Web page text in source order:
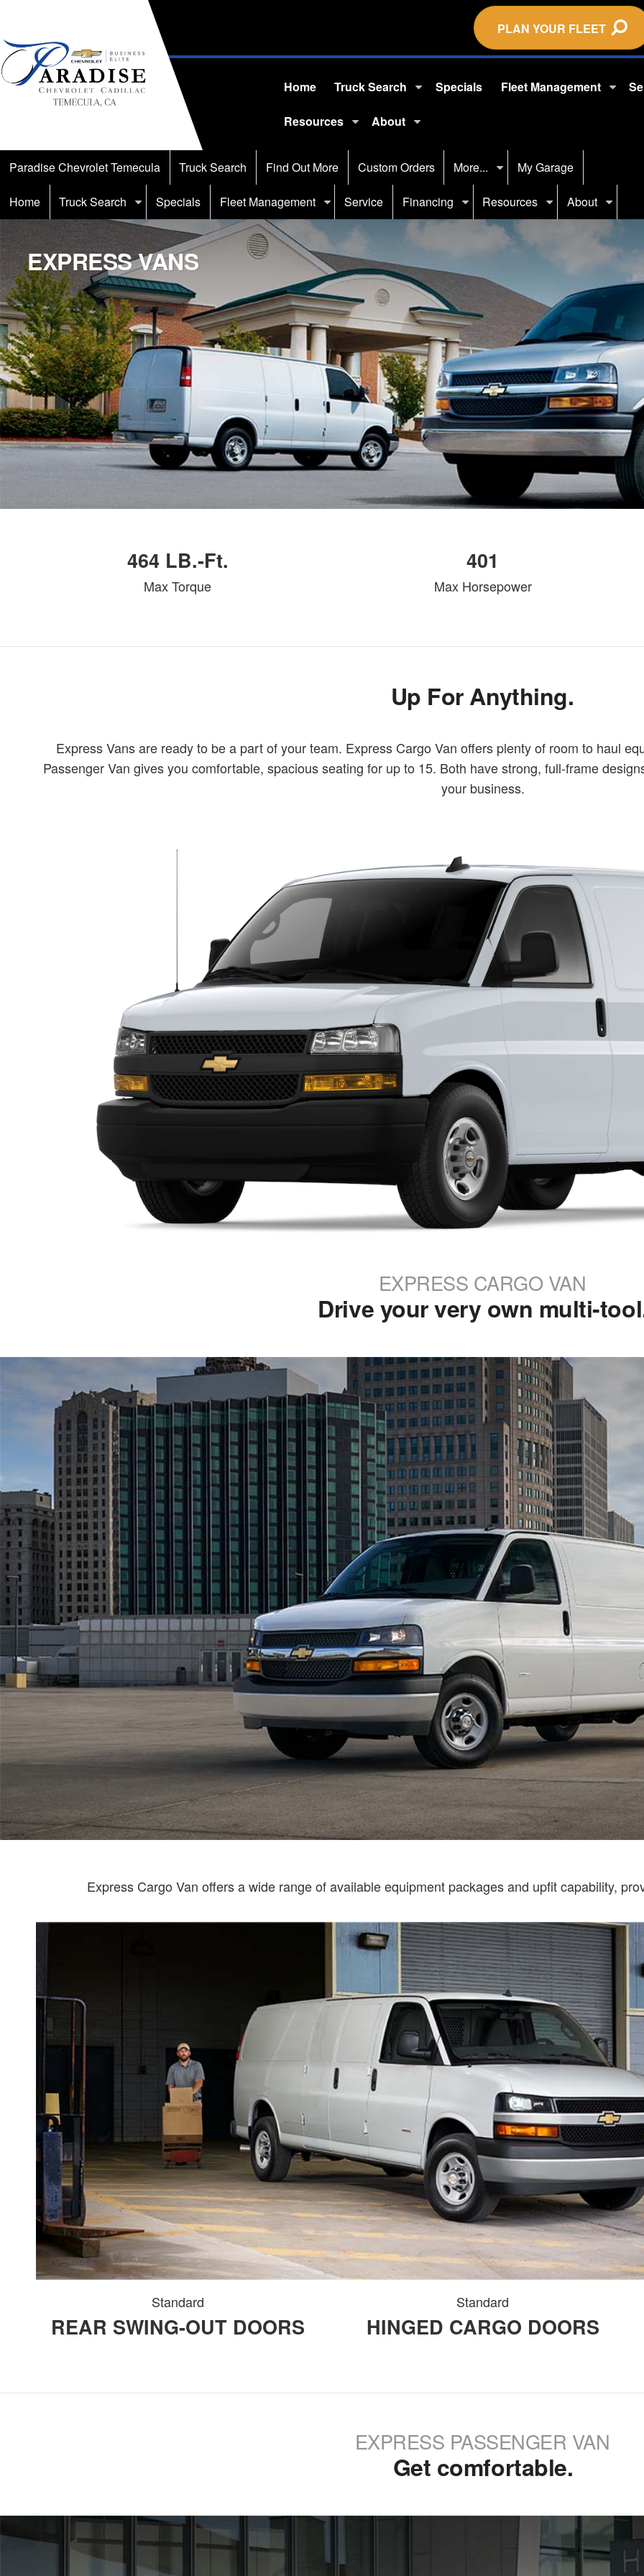
PLAN YOUR FLEET
Home Truck Search Specials Fleet Management
Resources About
Paradise Chevrolet Temecula Truck Search Find Out More Custom Orders More... My Garage
Home Truck Search Specials Fleet Management Service Financing Resources About
EXPRESS VANS
464 LB.-Ft.
Max Torque
401
Max Horsepower
Up For Anything.
Express Vans are ready to be a part of your team. Express Cargo Van offers plenty of room to haul
Passenger Van gives you comfortable, spacious seating for up to 15. Both have strong, full-frame
your business.
EXPRESS CARGO VAN
Drive your very own multi-
Express Cargo Van offers a wide range of available equipment packages and upfit capability,
Standard
REAR SWING-OUT DOORS
Standard
HINGED CARGO DOORS
EXPRESS PASSENGER VAN
Get comfortable.